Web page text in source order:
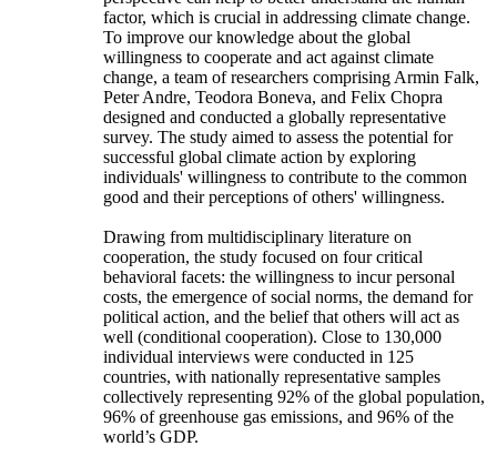
factor, which is crucial in addressing climate change.
To improve our knowledge about the global
willingness to cooperate and act against climate
change, a team of researchers comprising Armin Falk,
Peter Andre, Teodora Boneva, and Felix Chopra
designed and conducted a globally representative
survey. The study aimed to assess the potential for
successful global climate action by exploring
individuals' willingness to contribute to the common
good and their perceptions of others' willingness.
Drawing from multidisciplinary literature on
cooperation, the study focused on four critical
behavioral facets: the willingness to incur personal
costs, the emergence of social norms, the demand for
political action, and the belief that others will act as
well (conditional cooperation). Close to 130,000
individual interviews were conducted in 125
countries, with nationally representative samples
collectively representing 92% of the global population,
96% of greenhouse gas emissions, and 96% of the
world’s GDP.